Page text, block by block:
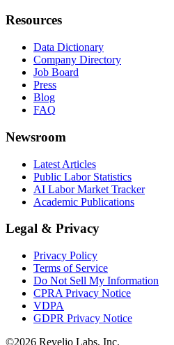
Resources
Data Dictionary
Company Directory
Job Board
Press
Blog
FAQ
Newsroom
Latest Articles
Public Labor Statistics
AI Labor Market Tracker
Academic Publications
Legal & Privacy
Privacy Policy
Terms of Service
Do Not Sell My Information
CPRA Privacy Notice
VDPA
GDPR Privacy Notice
©2026 Revelio Labs, Inc.